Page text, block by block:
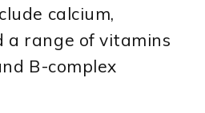
calcium,
a range of vitamins
B-complex